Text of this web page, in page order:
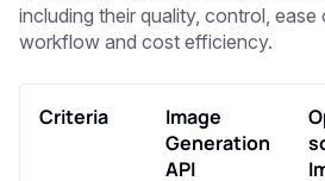
including their quality, control,
workflow and cost efficiency.
Criteria
Image
Generation
API